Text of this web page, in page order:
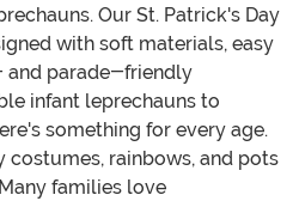
Our St. Patrick's Day
with soft materials, easy
and parade-friendly
infant leprechauns to
something for every age.
costumes, rainbows, and pots
families love